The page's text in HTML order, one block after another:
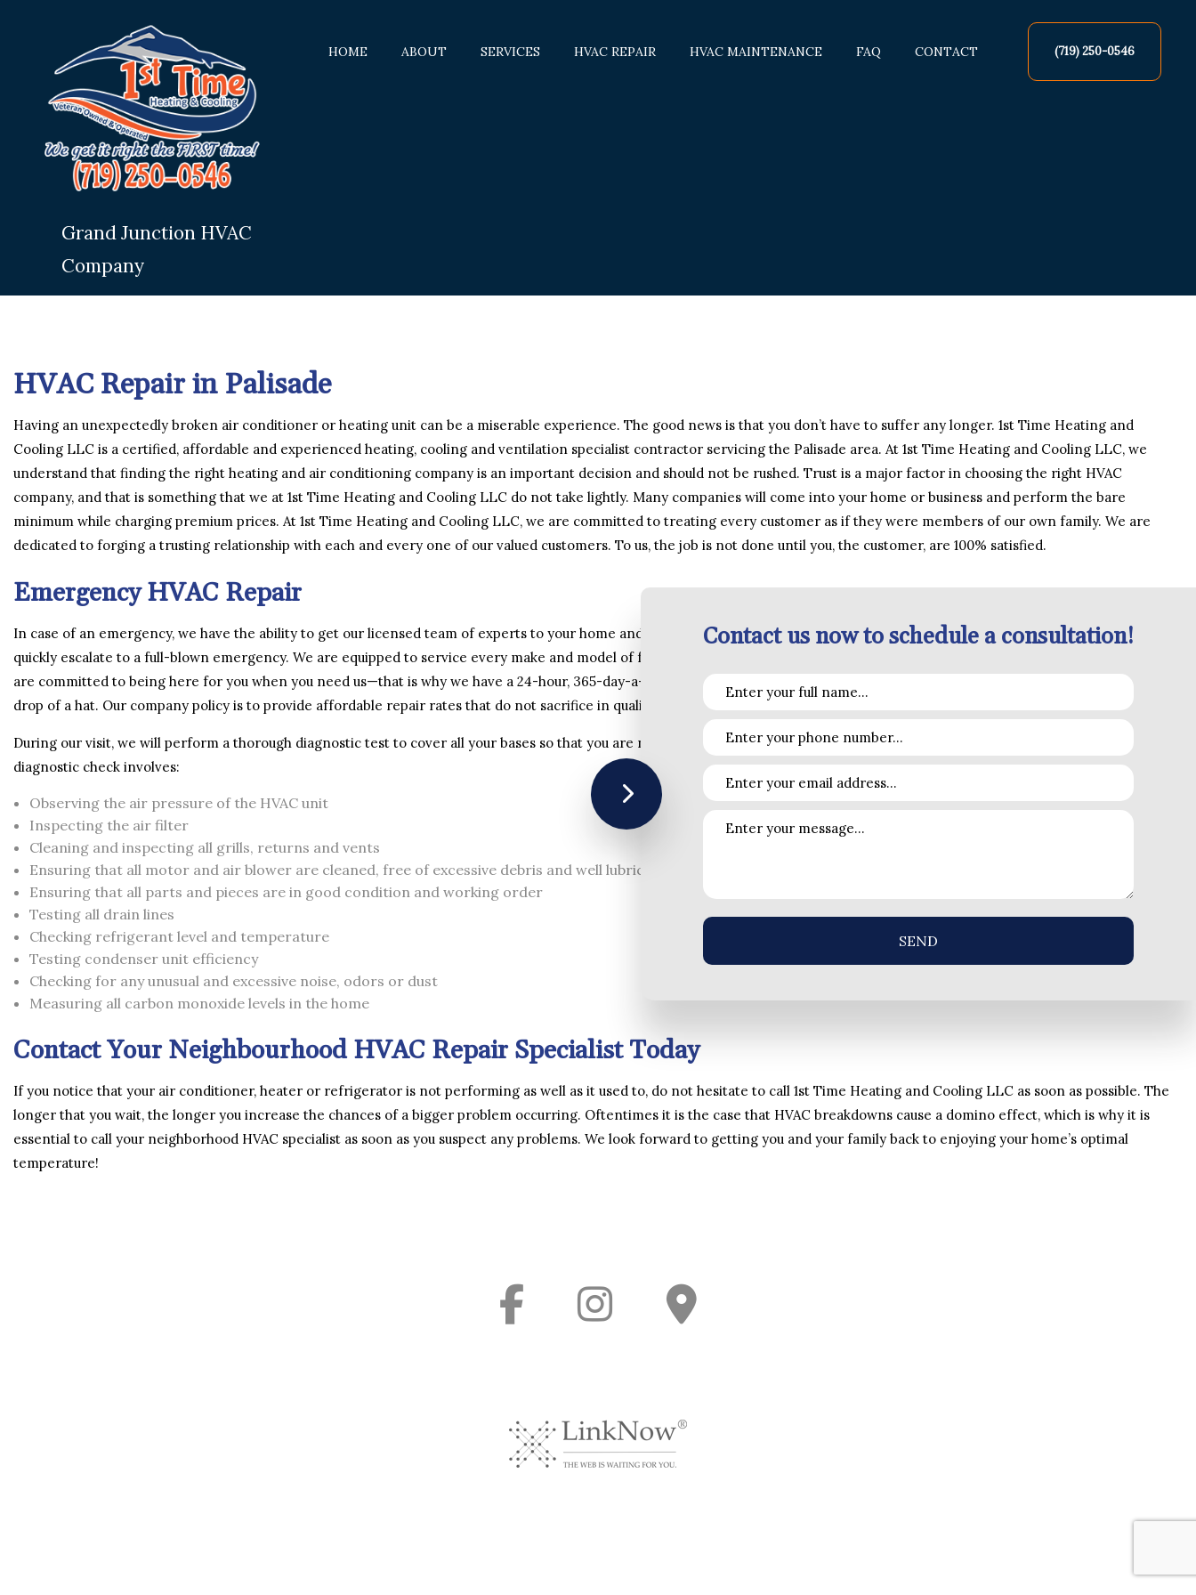
Grand Junction HVAC
Company
HOME ABOUT SERVICES HVAC REPAIR HVAC MAINTENANCE FAQ CONTACT (719) 250-0546
HVAC Repair in Palisade
Having an unexpectedly broken air conditioner or heating unit can be a miserable experience. The good news is that you don’t have to suffer any longer. 1st Time Heating and
Cooling LLC is a certified, affordable and experienced heating, cooling and ventilation specialist contractor servicing the Palisade area. At 1st Time Heating and Cooling LLC, we
understand that finding the right heating and air conditioning company is an important decision and should not be rushed. Trust is a major factor in choosing the right HVAC
company, and that is something that we at 1st Time Heating and Cooling LLC do not take lightly. Many companies will come into your home or business and perform the bare
minimum while charging premium prices. At 1st Time Heating and Cooling LLC, we are committed to treating every customer as if they were members of our own family. We are
dedicated to forging a trusting relationship with each and every one of our valued customers. To us, the job is not done until you, the customer, are 100% satisfied.
Emergency HVAC Repair
In case of an emergency, we have the ability to get our licensed team of experts to your home and business as fast as possible so that your heating and cooling breakdown doesn’t
quickly escalate to a full-blown emergency. We are equipped to service every make and model of furnace, boiler, heat pump and air conditioning unit and even refrigerators too! We
are committed to being here for you when you need us—that is why we have a 24-hour, 365-day-a-year telephone line where one of our expert HVAC specialists can be reached at the
drop of a hat. Our company policy is to provide affordable repair rates that do not sacrifice in quality, attention to detail and professional service.
During our visit, we will perform a thorough diagnostic test to cover all your bases so that you are not left having to reach out to another HVAC company in the near future. Our
diagnostic check involves:
Observing the air pressure of the HVAC unit
Inspecting the air filter
Cleaning and inspecting all grills, returns and vents
Ensuring that all motor and air blower are cleaned, free of excessive debris and well lubricated
Ensuring that all parts and pieces are in good condition and working order
Testing all drain lines
Checking refrigerant level and temperature
Testing condenser unit efficiency
Checking for any unusual and excessive noise, odors or dust
Measuring all carbon monoxide levels in the home
Contact Your Neighbourhood HVAC Repair Specialist Today
If you notice that your air conditioner, heater or refrigerator is not performing as well as it used to, do not hesitate to call 1st Time Heating and Cooling LLC as soon as possible. The
longer that you wait, the longer you increase the chances of a bigger problem occurring. Oftentimes it is the case that HVAC breakdowns cause a domino effect, which is why it is
essential to call your neighborhood HVAC specialist as soon as you suspect any problems. We look forward to getting you and your family back to enjoying your home’s optimal
temperature!
Contact us now to schedule a consultation!
SEND